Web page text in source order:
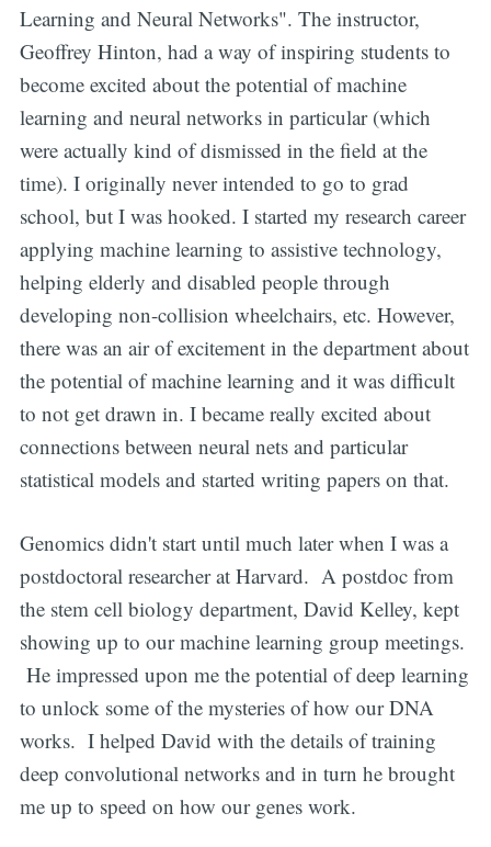
Learning and Neural Networks". The instructor,
Geoffrey Hinton, had a way of inspiring students to
become excited about the potential of machine
learning and neural networks in particular (which
were actually kind of dismissed in the field at the
time). I originally never intended to go to grad
school, but I was hooked. I started my research career
applying machine learning to assistive technology,
helping elderly and disabled people through
developing non-collision wheelchairs, etc. However,
there was an air of excitement in the department about
the potential of machine learning and it was difficult
to not get drawn in. I became really excited about
connections between neural nets and particular
statistical models and started writing papers on that.
Genomics didn't start until much later when I was a
postdoctoral researcher at Harvard. A postdoc from
the stem cell biology department, David Kelley, kept
showing up to our machine learning group meetings.
He impressed upon me the potential of deep learning
to unlock some of the mysteries of how our DNA
works. I helped David with the details of training
deep convolutional networks and in turn he brought
me up to speed on how our genes work.